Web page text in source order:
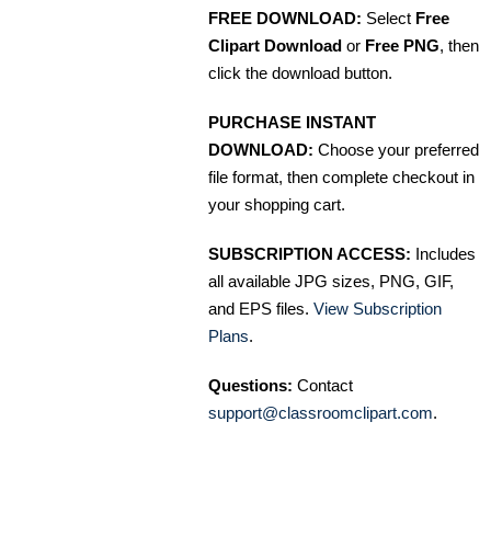
FREE DOWNLOAD: Select Free
Clipart Download or Free PNG, then
click the download button.
PURCHASE INSTANT
DOWNLOAD: Choose your preferred
file format, then complete checkout in
your shopping cart.
SUBSCRIPTION ACCESS: Includes
all available JPG sizes, PNG, GIF,
and EPS files. View Subscription
Plans.
Questions: Contact
support@classroomclipart.com.